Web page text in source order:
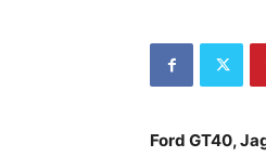
Ford GT40,